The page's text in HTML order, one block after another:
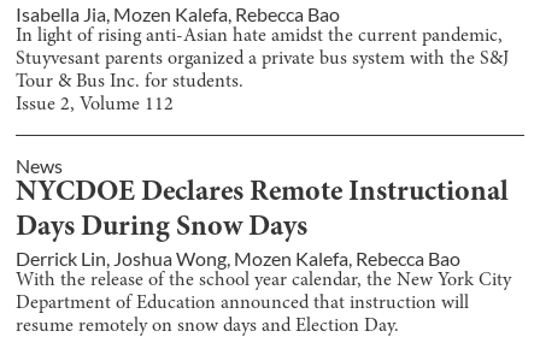
Isabella Jia, Mozen Kalefa, Rebecca Bao
In light of rising anti-Asian hate amidst the current pandemic,
Stuyvesant parents organized a private bus system with the S&J
Tour & Bus Inc. for students.
Issue2, Volume 112
News
NYCDOE Declares Remote Instructional
Days During Snow Days
Derrick Lin, Joshua Wong, Mozen Kalefa, Rebecca Bao
With the release of the school year calendar, the New York City
Department of Education announced that instruction will
resume remotely on snow days and Election Day.